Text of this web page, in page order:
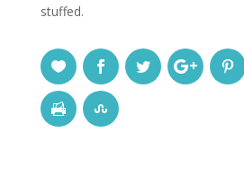
stuffed.